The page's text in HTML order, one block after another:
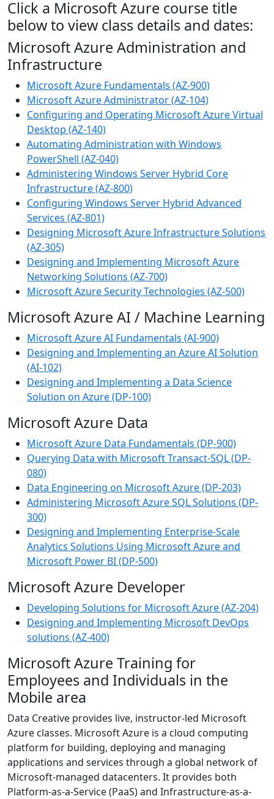
Click a Microsoft Azure course title
below to view class details and dates:
Microsoft Azure Administration and
Infrastructure
Microsoft Azure Fundamentals (AZ-900)
Microsoft Azure Administrator (AZ-104)
Configuring and Operating Microsoft Azure Virtual
Desktop (AZ-140)
Automating Administration with Windows
PowerShell (AZ-040)
Administering Windows Server Hybrid Core
Infrastructure (AZ-800)
Configuring Windows Server Hybrid Advanced
Services (AZ-801)
Designing Microsoft Azure Infrastructure Solutions
(AZ-305)
Designing and Implementing Microsoft Azure
Networking Solutions (AZ-700)
Microsoft Azure Security Technologies (AZ-500)
Microsoft Azure AI / Machine Learning
Microsoft Azure AI Fundamentals (AI-900)
Designing and Implementing an Azure AI Solution
(AI-102)
Designing and Implementing a Data Science
Solution on Azure (DP-100)
Microsoft Azure Data
Microsoft Azure Data Fundamentals (DP-900)
Querying Data with Microsoft Transact-SQL (DP-
080)
Data Engineering on Microsoft Azure (DP-203)
Administering Microsoft Azure SQL Solutions (DP-
300)
Designing and Implementing Enterprise-Scale
Analytics Solutions Using Microsoft Azure and
Microsoft Power BI (DP-500)
Microsoft Azure Developer
Developing Solutions for Microsoft Azure (AZ-204)
Designing and Implementing Microsoft DevOps
solutions (AZ-400)
Microsoft Azure Training for
Employees and Individuals in the
Mobile area
Data Creative provides live, instructor-led Microsoft
Azure classes. Microsoft Azure is a cloud computing
platform for building, deploying and managing
applications and services through a global network of
Microsoft-managed datacenters. It provides both
Platform-as-a-Service (PaaS) and Infrastructure-as-a-